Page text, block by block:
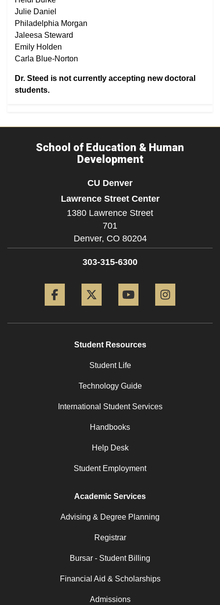
Julie Daniel
Philadelphia Morgan
Jaleesa Steward
Emily Holden
Carla Blue-Norton
Dr. Steed is not currently accepting new doctoral
students.
School of Education & Human
Development
CU Denver
Lawrence Street Center
1380 Lawrence Street
701
Denver, CO 80204
303-315-6300
Student Resources
Student Life
Technology Guide
International Student Services
Handbooks
Help Desk
Student Employment
Academic Services
Advising & Degree Planning
Registrar
Bursar - Student Billing
Financial Aid & Scholarships
Admissions